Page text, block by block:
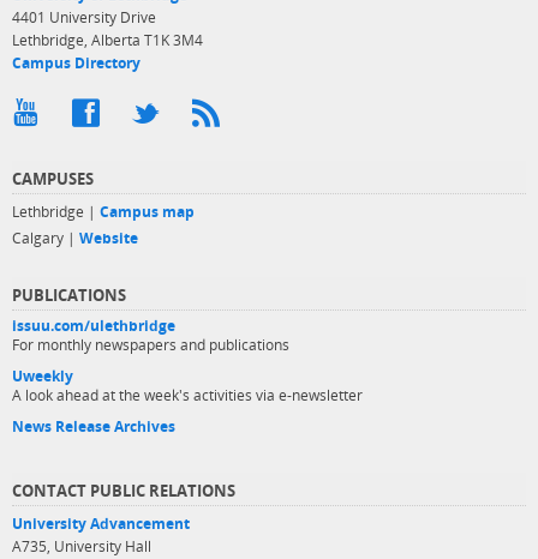
4401 University Drive
Lethbridge, Alberta T1K 3M4
Campus Directory
CAMPUSES
Lethbridge | Campus map
Calgary | Website
PUBLICATIONS
issuu.com/ulethbridge
For monthly newspapers and publications
Uweekly
A look ahead at the week's activities via e-newsletter
News Release Archives
CONTACT PUBLIC RELATIONS
University Advancement
A735, University Hall